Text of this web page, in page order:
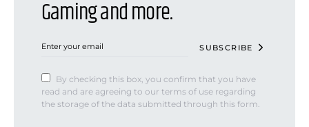
Gaming and more.
SUBSCRIBE
By checking this box, you confirm that you have
read and are agreeing to our terms of use regarding
the storage of the data submitted through this form.